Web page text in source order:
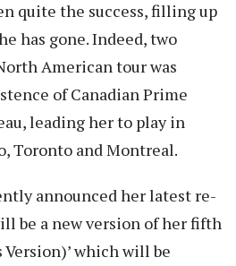
quite the success, filling up
has gone. Indeed, two
American tour was
of Canadian Prime
leading her to play in
Toronto and Montreal.
announced her latest re-
be a new version of her fifth
Version)’ which will be